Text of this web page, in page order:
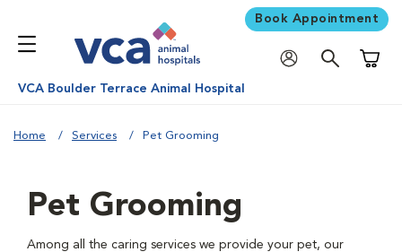
Book Appointment
VCA Boulder Terrace Animal Hospital
Home Services Pet Grooming
Pet Grooming
Among all the caring services we provide your pet, our